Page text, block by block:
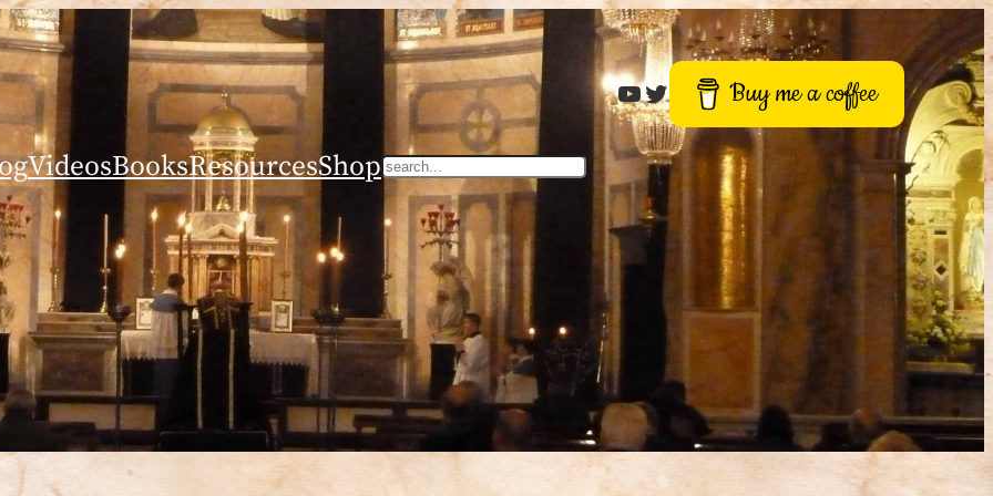
Roger BuckTwitter Buy me a coffee
VideosBooksResourcesShopSearch